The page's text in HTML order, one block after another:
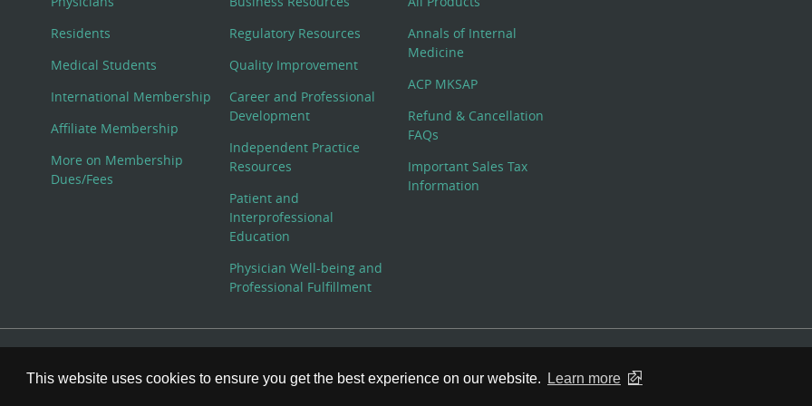
This website uses cookies to ensure you get the best experience on our website. Learn more
Residents
Medical Students
International Membership
Affiliate Membership
More on Membership
Dues/Fees
Regulatory Resources
Quality Improvement
Career and Professional
Development
Independent Practice
Resources
Patient and
Interprofessional
Education
Physician Well-being and
Professional Fulfillment
Annals of Internal
Medicine
ACP MKSAP
Refund & Cancellation
FAQs
Important Sales Tax
Information
800-ACP-1915 (800-227-1915) or 215-351-2600